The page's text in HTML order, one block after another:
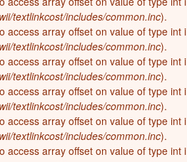
textlinkcost/includes/common.inc).
access array offset on value of type int
textlinkcost/includes/common.inc).
access array offset on value of type int
textlinkcost/includes/common.inc).
access array offset on value of type int
textlinkcost/includes/common.inc).
access array offset on value of type int
textlinkcost/includes/common.inc).
access array offset on value of type int